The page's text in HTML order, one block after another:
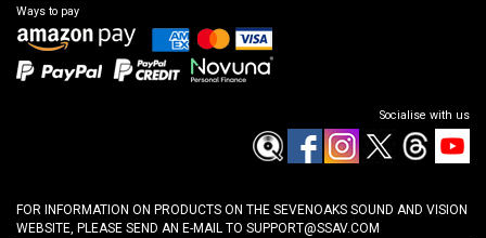
Ways to pay
Socialise with us
FOR INFORMATION ON PRODUCTS ON THE SEVENOAKS SOUND AND VISION
WEBSITE, PLEASE SEND AN E-MAIL TO SUPPORT@SSAV.COM